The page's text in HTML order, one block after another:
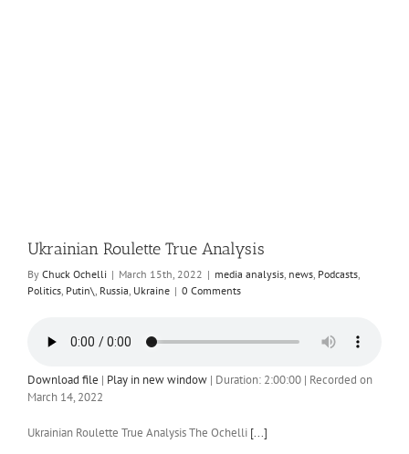
Ukrainian Roulette True Analysis
By Chuck Ochelli | March 15th, 2022 | media analysis, news, Podcasts,
Politics, Putin\, Russia, Ukraine | 0 Comments
Download file | Play in new window | Duration: 2:00:00 | Recorded on
March 14, 2022
Ukrainian Roulette True Analysis The Ochelli [...]